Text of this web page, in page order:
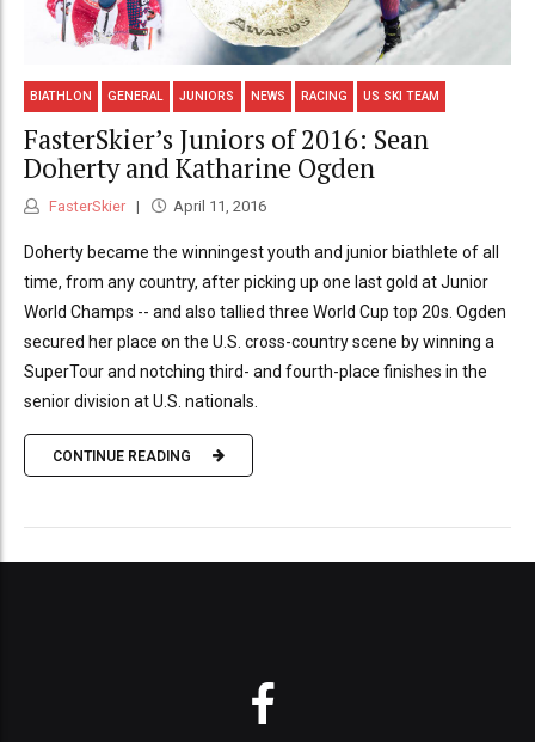
BIATHLON GENERAL JUNIORS NEWS RACING US SKI TEAM
FasterSkier’s Juniors of 2016: Sean
Doherty and Katharine Ogden
FasterSkier April 11, 2016
Doherty became the winningest youth and junior biathlete of all
time, from any country, after picking up one last gold at Junior
World Champs -- and also tallied three World Cup top 20s. Ogden
secured her place on the U.S. cross-country scene by winning a
SuperTour and notching third- and fourth-place finishes in the
senior division at U.S. nationals.
CONTINUE READING